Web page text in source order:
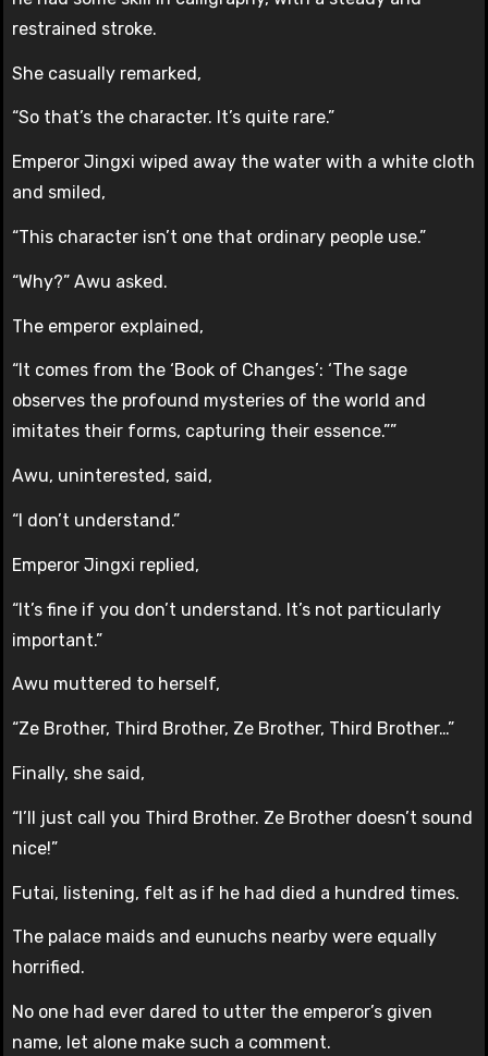
restrained stroke.
She casually remarked,
“So that’s the character. It’s quite rare.”
Emperor Jingxi wiped away the water with a white cloth
and smiled,
“This character isn’t one that ordinary people use.”
“Why?” Awu asked.
The emperor explained,
“It comes from the ‘Book of Changes’: ‘The sage
observes the profound mysteries of the world and
imitates their forms, capturing their essence.””
Awu, uninterested, said,
“I don’t understand.”
Emperor Jingxi replied,
“It’s fine if you don’t understand. It’s not particularly
important.”
Awu muttered to herself,
“Ze Brother, Third Brother, Ze Brother, Third Brother…”
Finally, she said,
“I’ll just call you Third Brother. Ze Brother doesn’t sound
nice!”
Futai, listening, felt as if he had died a hundred times.
The palace maids and eunuchs nearby were equally
horrified.
No one had ever dared to utter the emperor’s given
name, let alone make such a comment.